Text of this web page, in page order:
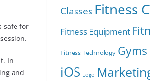
safe for
In
and
Classes Fitness
Fitness Equipment
Fitness Technology Gyms
iOS Logo